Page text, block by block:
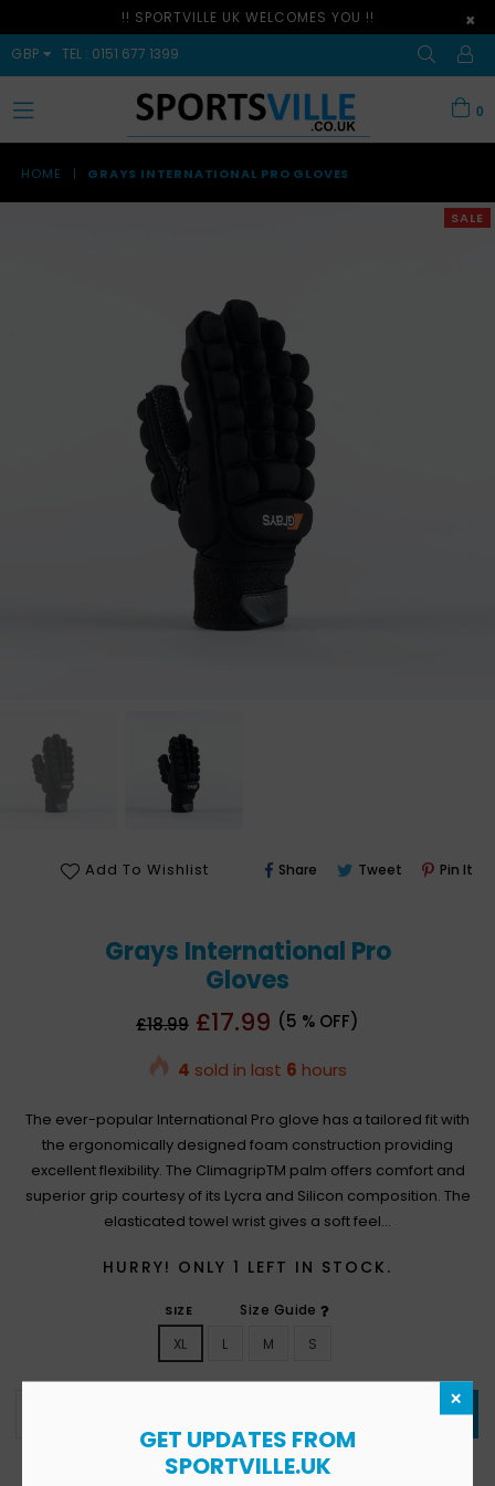
!! SPORTVILLE UK WELCOMES YOU !! ×
GBP TEL : 0151 677 1399
expand/collapse
0
HOME | GRAYS INTERNATIONAL PRO GLOVES
SALE
Add To Wishlist Share Share Tweet TweetPin It
Grays International Pro
Gloves
Regular
£18.99 £17.99 (5 % OFF)
4 sold in last 6 hours
The ever-popular International Pro glove has a tailored fit with
the ergonomically designed foam construction providing
excellent flexibility. The ClimagripTM palm offers comfort and
superior grip courtesy of its Lycra and Silicon composition. The
elasticated towel wrist gives a soft feel...
HURRY! ONLY 1 LEFT IN STOCK.
SIZE
Size Guide
XL
L M S
×
GET UPDATES FROM
SPORTVILLE.UK